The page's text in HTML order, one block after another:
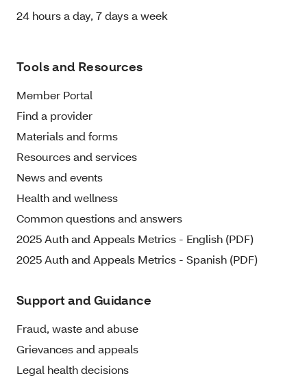
24 hours a day, 7 days a week
Tools and Resources
Member Portal
Find a provider
Materials and forms
Resources and services
News and events
Health and wellness
Common questions and answers
2025 Auth and Appeals Metrics - English (PDF)
2025 Auth and Appeals Metrics - Spanish (PDF)
Support and Guidance
Fraud, waste and abuse
Grievances and appeals
Legal health decisions